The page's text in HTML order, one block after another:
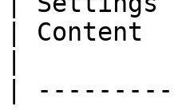
| Content
|